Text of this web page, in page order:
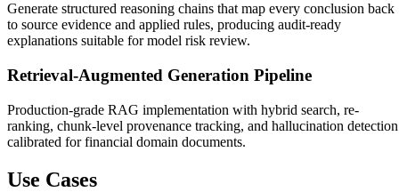
Generate structured reasoning chains that map every conclusion back
to source evidence and applied rules, producing audit-ready
explanations suitable for model risk review.
Retrieval-Augmented Generation Pipeline
Production-grade RAG implementation with hybrid search, re-
ranking, chunk-level provenance tracking, and hallucination detection
calibrated for financial domain documents.
Use Cases